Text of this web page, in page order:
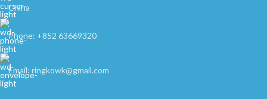
China
Phone: +852 63669320
Email: ringkowk@gmail.com